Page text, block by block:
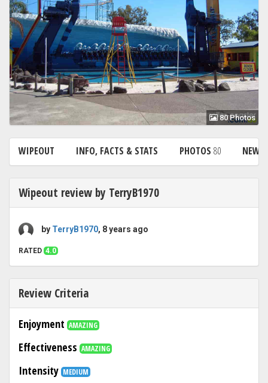
80 Photos
WIPEOUT INFO, FACTS & STATS PHOTOS 80 NEWS
Wipeout review by TerryB1970
by TerryB1970, 8 years ago
RATED 4.0
Review Criteria
Enjoyment AMAZING
Effectiveness AMAZING
Intensity MEDIUM